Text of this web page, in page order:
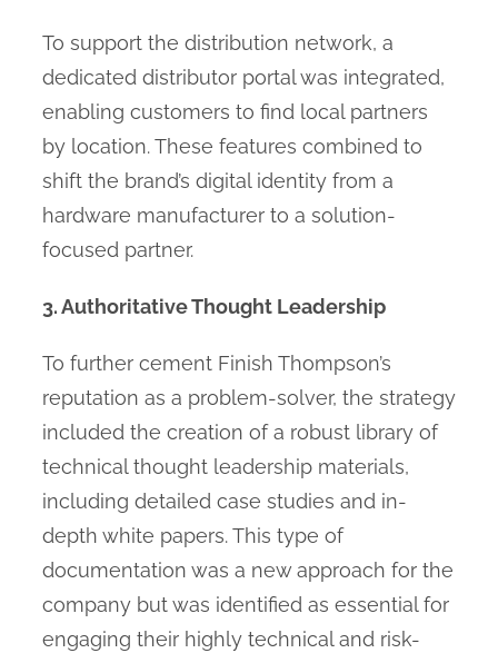
To support the distribution network, a
dedicated distributor portal was integrated,
enabling customers to find local partners
by location. These features combined to
shift the brand’s digital identity from a
hardware manufacturer to a solution-
focused partner.
3. Authoritative Thought Leadership
To further cement Finish Thompson’s
reputation as a problem-solver, the strategy
included the creation of a robust library of
technical thought leadership materials,
including detailed case studies and in-
depth white papers. This type of
documentation was a new approach for the
company but was identified as essential for
engaging their highly technical and risk-